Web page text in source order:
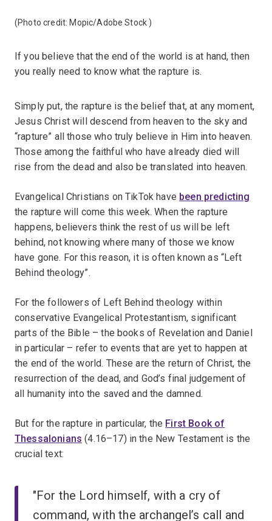
(Photo credit: Mopic/Adobe Stock )
If you believe that the end of the world is at hand, then
you really need to know what the rapture is.
Simply put, the rapture is the belief that, at any moment,
Jesus Christ will descend from heaven to the sky and
“rapture” all those who truly believe in Him into heaven.
Those among the faithful who have already died will
rise from the dead and also be translated into heaven.
Evangelical Christians on TikTok have been predicting
the rapture will come this week. When the rapture
happens, believers think the rest of us will be left
behind, not knowing where many of those we know
have gone. For this reason, it is often known as “Left
Behind theology”.
For the followers of Left Behind theology within
conservative Evangelical Protestantism, significant
parts of the Bible – the books of Revelation and Daniel
in particular – refer to events that are yet to happen at
the end of the world. These are the return of Christ, the
resurrection of the dead, and God’s final judgement of
all humanity into the saved and the damned.
But for the rapture in particular, the First Book of
Thessalonians (4.16–17) in the New Testament is the
crucial text:
"For the Lord himself, with a cry of
command, with the archangel’s call and